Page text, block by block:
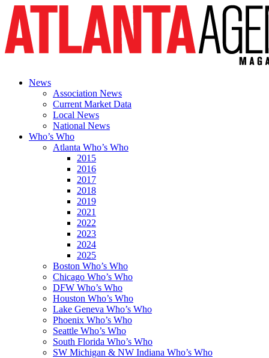
News
Association News
Current Market Data
Local News
National News
Who’s Who
Atlanta Who’s Who
2015
2016
2017
2018
2019
2021
2022
2023
2024
2025
Boston Who’s Who
Chicago Who’s Who
DFW Who’s Who
Houston Who’s Who
Lake Geneva Who’s Who
Phoenix Who’s Who
Seattle Who’s Who
South Florida Who’s Who
SW Michigan & NW Indiana Who’s Who